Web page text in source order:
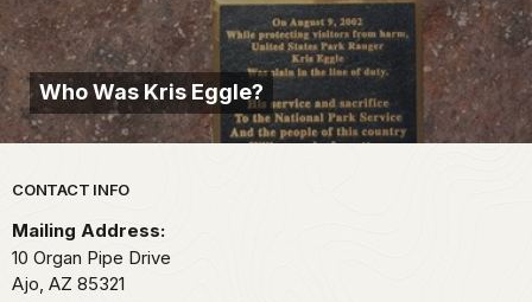
Who Was Kris Eggle?
Park footer
CONTACT INFO
Mailing Address:
10 Organ Pipe Drive
Ajo, AZ 85321